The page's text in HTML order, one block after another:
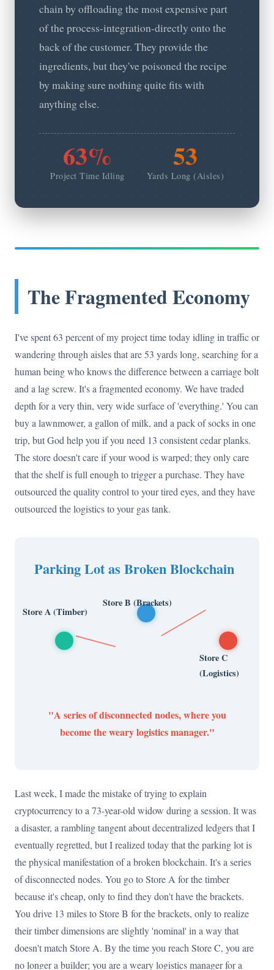
chain by offloading the most expensive part
of the process-integration-directly onto the
back of the customer. They provide the
ingredients, but they've poisoned the recipe
by making sure nothing quite fits with
anything else.
63%
Project Time Idling
53
Yards Long (Aisles)
The Fragmented Economy
I've spent 63 percent of my project time today idling in traffic or
wandering through aisles that are 53 yards long, searching for a
human being who knows the difference between a carriage bolt
and a lag screw. It's a fragmented economy. We have traded
depth for a very thin, very wide surface of 'everything.' You can
buy a lawnmower, a gallon of milk, and a pack of socks in one
trip, but God help you if you need 13 consistent cedar planks.
The store doesn't care if your wood is warped; they only care
that the shelf is full enough to trigger a purchase. They have
outsourced the quality control to your tired eyes, and they have
outsourced the logistics to your gas tank.
Parking Lot as Broken Blockchain
Store A (Timber)
Store B (Brackets)
Store C
(Logistics)
"A series of disconnected nodes, where you
become the weary logistics manager."
Last week, I made the mistake of trying to explain
cryptocurrency to a 73-year-old widow during a session. It was
a disaster, a rambling tangent about decentralized ledgers that I
eventually regretted, but I realized today that the parking lot is
the physical manifestation of a broken blockchain. It's a series
of disconnected nodes. You go to Store A for the timber
because it's cheap, only to find they don't have the brackets.
You drive 13 miles to Store B for the brackets, only to realize
their timber dimensions are slightly 'nominal' in a way that
doesn't match Store A. By the time you reach Store C, you are
no longer a builder; you are a weary logistics manager for a